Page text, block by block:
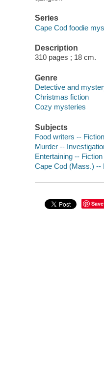
Series
Cape Cod foodie
Description
310 pages ; 18 cm.
Genre
Detective and
Christmas fiction
Cozy mysteries
Subjects
Food writers -- Fiction
Murder --
Entertaining -- Fiction
Cape Cod (Mass.) --
Save